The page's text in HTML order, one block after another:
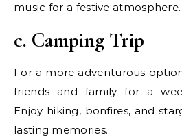
music for a festive atmosphere.
c. Camping Trip
For a more adventurous
friends and family for a
Enjoy hiking, bonfires, and
lasting memories.